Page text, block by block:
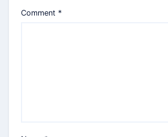
Comment *